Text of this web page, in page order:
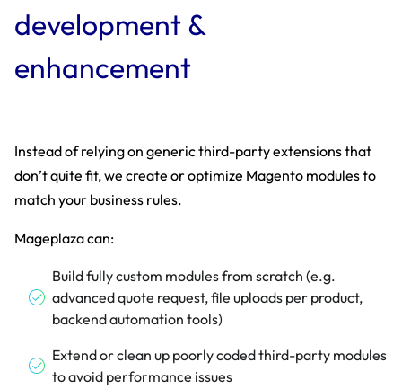
development &
enhancement
Instead of relying on generic third-party extensions that
don’t quite fit, we create or optimize Magento modules to
match your business rules.
Mageplaza can:
Build fully custom modules from scratch (e.g.
advanced quote request, file uploads per product,
backend automation tools)
Extend or clean up poorly coded third-party modules
to avoid performance issues